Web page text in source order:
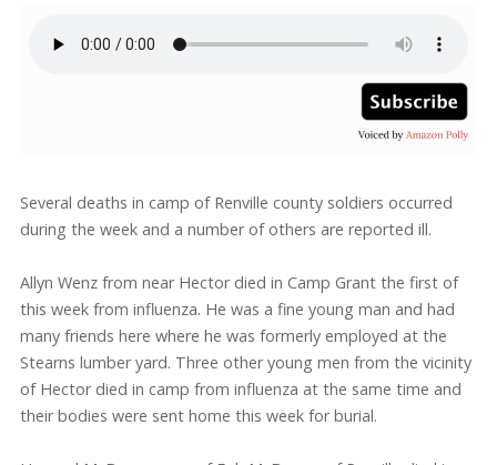
Several deaths in camp of Renville county soldiers occurred
during the week and a number of others are reported ill.
Allyn Wenz from near Hector died in Camp Grant the first of
this week from influenza. He was a fine young man and had
many friends here where he was formerly employed at the
Stearns lumber yard. Three other young men from the vicinity
of Hector died in camp from influenza at the same time and
their bodies were sent home this week for burial.